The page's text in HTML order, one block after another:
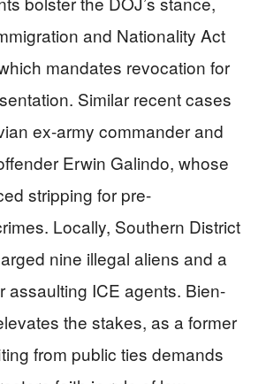
and Nationality Act
mandates revocation for
Similar recent cases
ex-army commander and
Erwin Galindo, whose
stripping for pre-
Locally, Southern District
nine illegal aliens and a
assaulting ICE agents. Bien-
the stakes, as a former
from public ties demands